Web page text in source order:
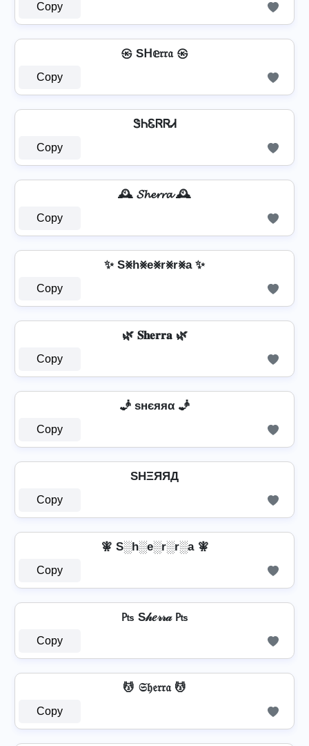
Copy
㉿ Sᕼ𝕖𝔯𝔯𝔞 ㉿
Copy
ᏕᏂᏋᏒᏒᏗ
Copy
🕰️ 𝓢𝓱𝓮𝓻𝓻𝓪 🕰️
Copy
✨ S⨳h⨳e⨳r⨳r⨳a ✨
Copy
🌿 𝐒𝐡𝐞𝐫𝐫𝐚 🌿
Copy
🧞 ѕнєяяα 🧞
Copy
SHΞЯЯД
Copy
🧚 S░h░e░r░r░a 🧚
Copy
₧ S𝒽𝑒𝓇𝓇𝒶 ₧
Copy
💆 𝔖𝔥𝔢𝔯𝔯𝔞 💆
Copy